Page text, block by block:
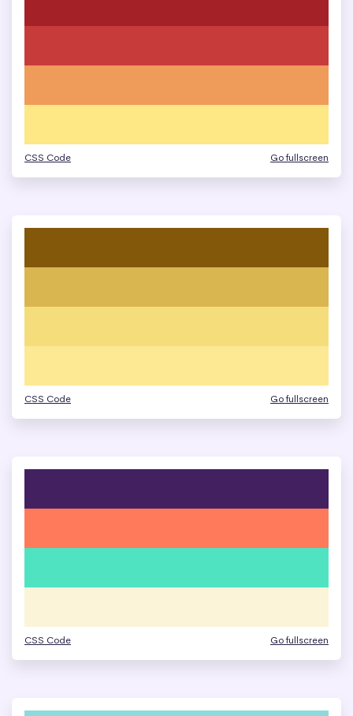
CSS Code Go fullscreen
CSS Code Go fullscreen
CSS Code Go fullscreen